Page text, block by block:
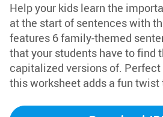
Help your kids learn the
at the start of sentences with
features 6 family-themed
that your students have to find
capitalized versions of. Perfect
this worksheet adds a fun twist